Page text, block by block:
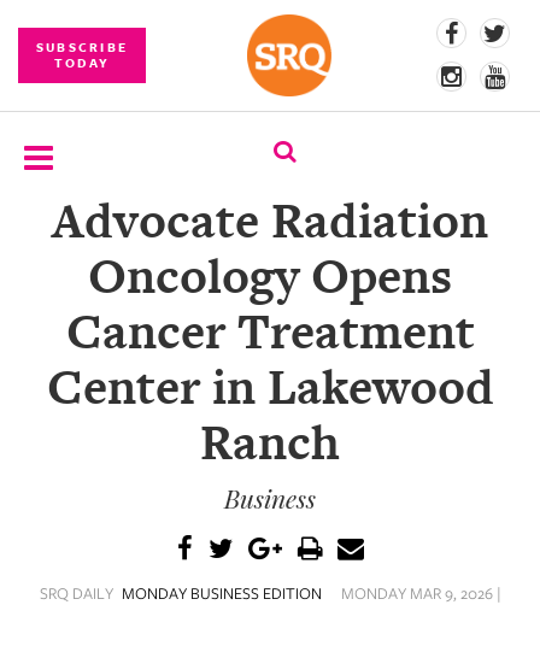
SUBSCRIBE
TODAY
SUBSCRIBE
COMPETITIONS
EVENT
PHOTOS
Advocate Radiation
Oncology Opens
Cancer Treatment
Center in Lakewood
Ranch
Business
SRQ DAILY MONDAY BUSINESS EDITION MONDAY MAR 9, 2026 |